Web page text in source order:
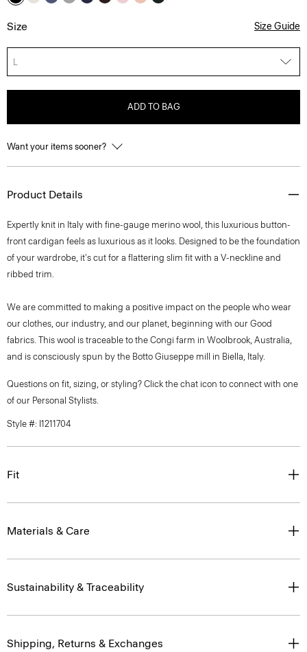
Size Size Guide
L
ADD TO BAG
Want your items sooner?
Product Details
Expertly knit in Italy with fine-gauge merino wool, this luxurious button-
front cardigan feels as luxurious as it looks. Designed to be the foundation
of your wardrobe, it's cut for a flattering slim fit with a V-neckline and
ribbed trim.
We are committed to making a positive impact on the people who wear
our clothes, our industry, and our planet, beginning with our Good
fabrics. This wool is traceable to the Congi farm in Woolbrook, Australia,
and is consciously spun by the Botto Giuseppe mill in Biella, Italy.
Questions on fit, sizing, or styling? Click the chat icon to connect with one
of our Personal Stylists.
Style #: I1211704
Fit
Materials & Care
Sustainability & Traceability
Shipping, Returns & Exchanges